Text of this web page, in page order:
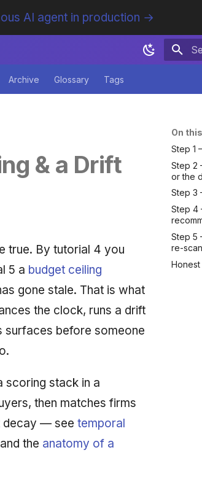
AI agent in production →
Archive Glossary Tags
On
Step 1
Step 2
or the
Step 3
Step 4
Step 5
re-scan
Honest
& a Drift
true. By tutorial 4 you
5 a budget ceiling
gone stale. That is what
the clock, runs a drift
surfaces before someone
scoring stack in a
then matches firms
decay — see temporal
the anatomy of a